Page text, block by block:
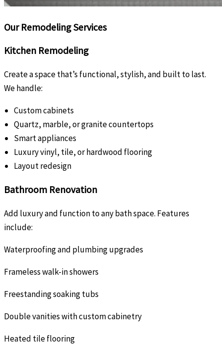
Our Remodeling Services
Kitchen Remodeling
Create a space that’s functional, stylish, and built to last.
We handle:
Custom cabinets
Quartz, marble, or granite countertops
Smart appliances
Luxury vinyl, tile, or hardwood flooring
Layout redesign
Bathroom Renovation
Add luxury and function to any bath space. Features
include:
Waterproofing and plumbing upgrades
Frameless walk-in showers
Freestanding soaking tubs
Double vanities with custom cabinetry
Heated tile flooring